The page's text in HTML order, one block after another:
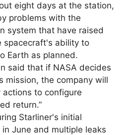
eight days at the station,
problems with the
system that have raised
spacecraft's ability to
Earth as planned.
said that if NASA decides
mission, the company will
actions to configure
return.”
Starliner's initial
June and multiple leaks